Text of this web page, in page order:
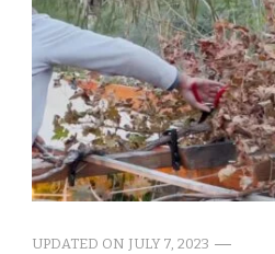
UPDATED ON JULY 7, 2023